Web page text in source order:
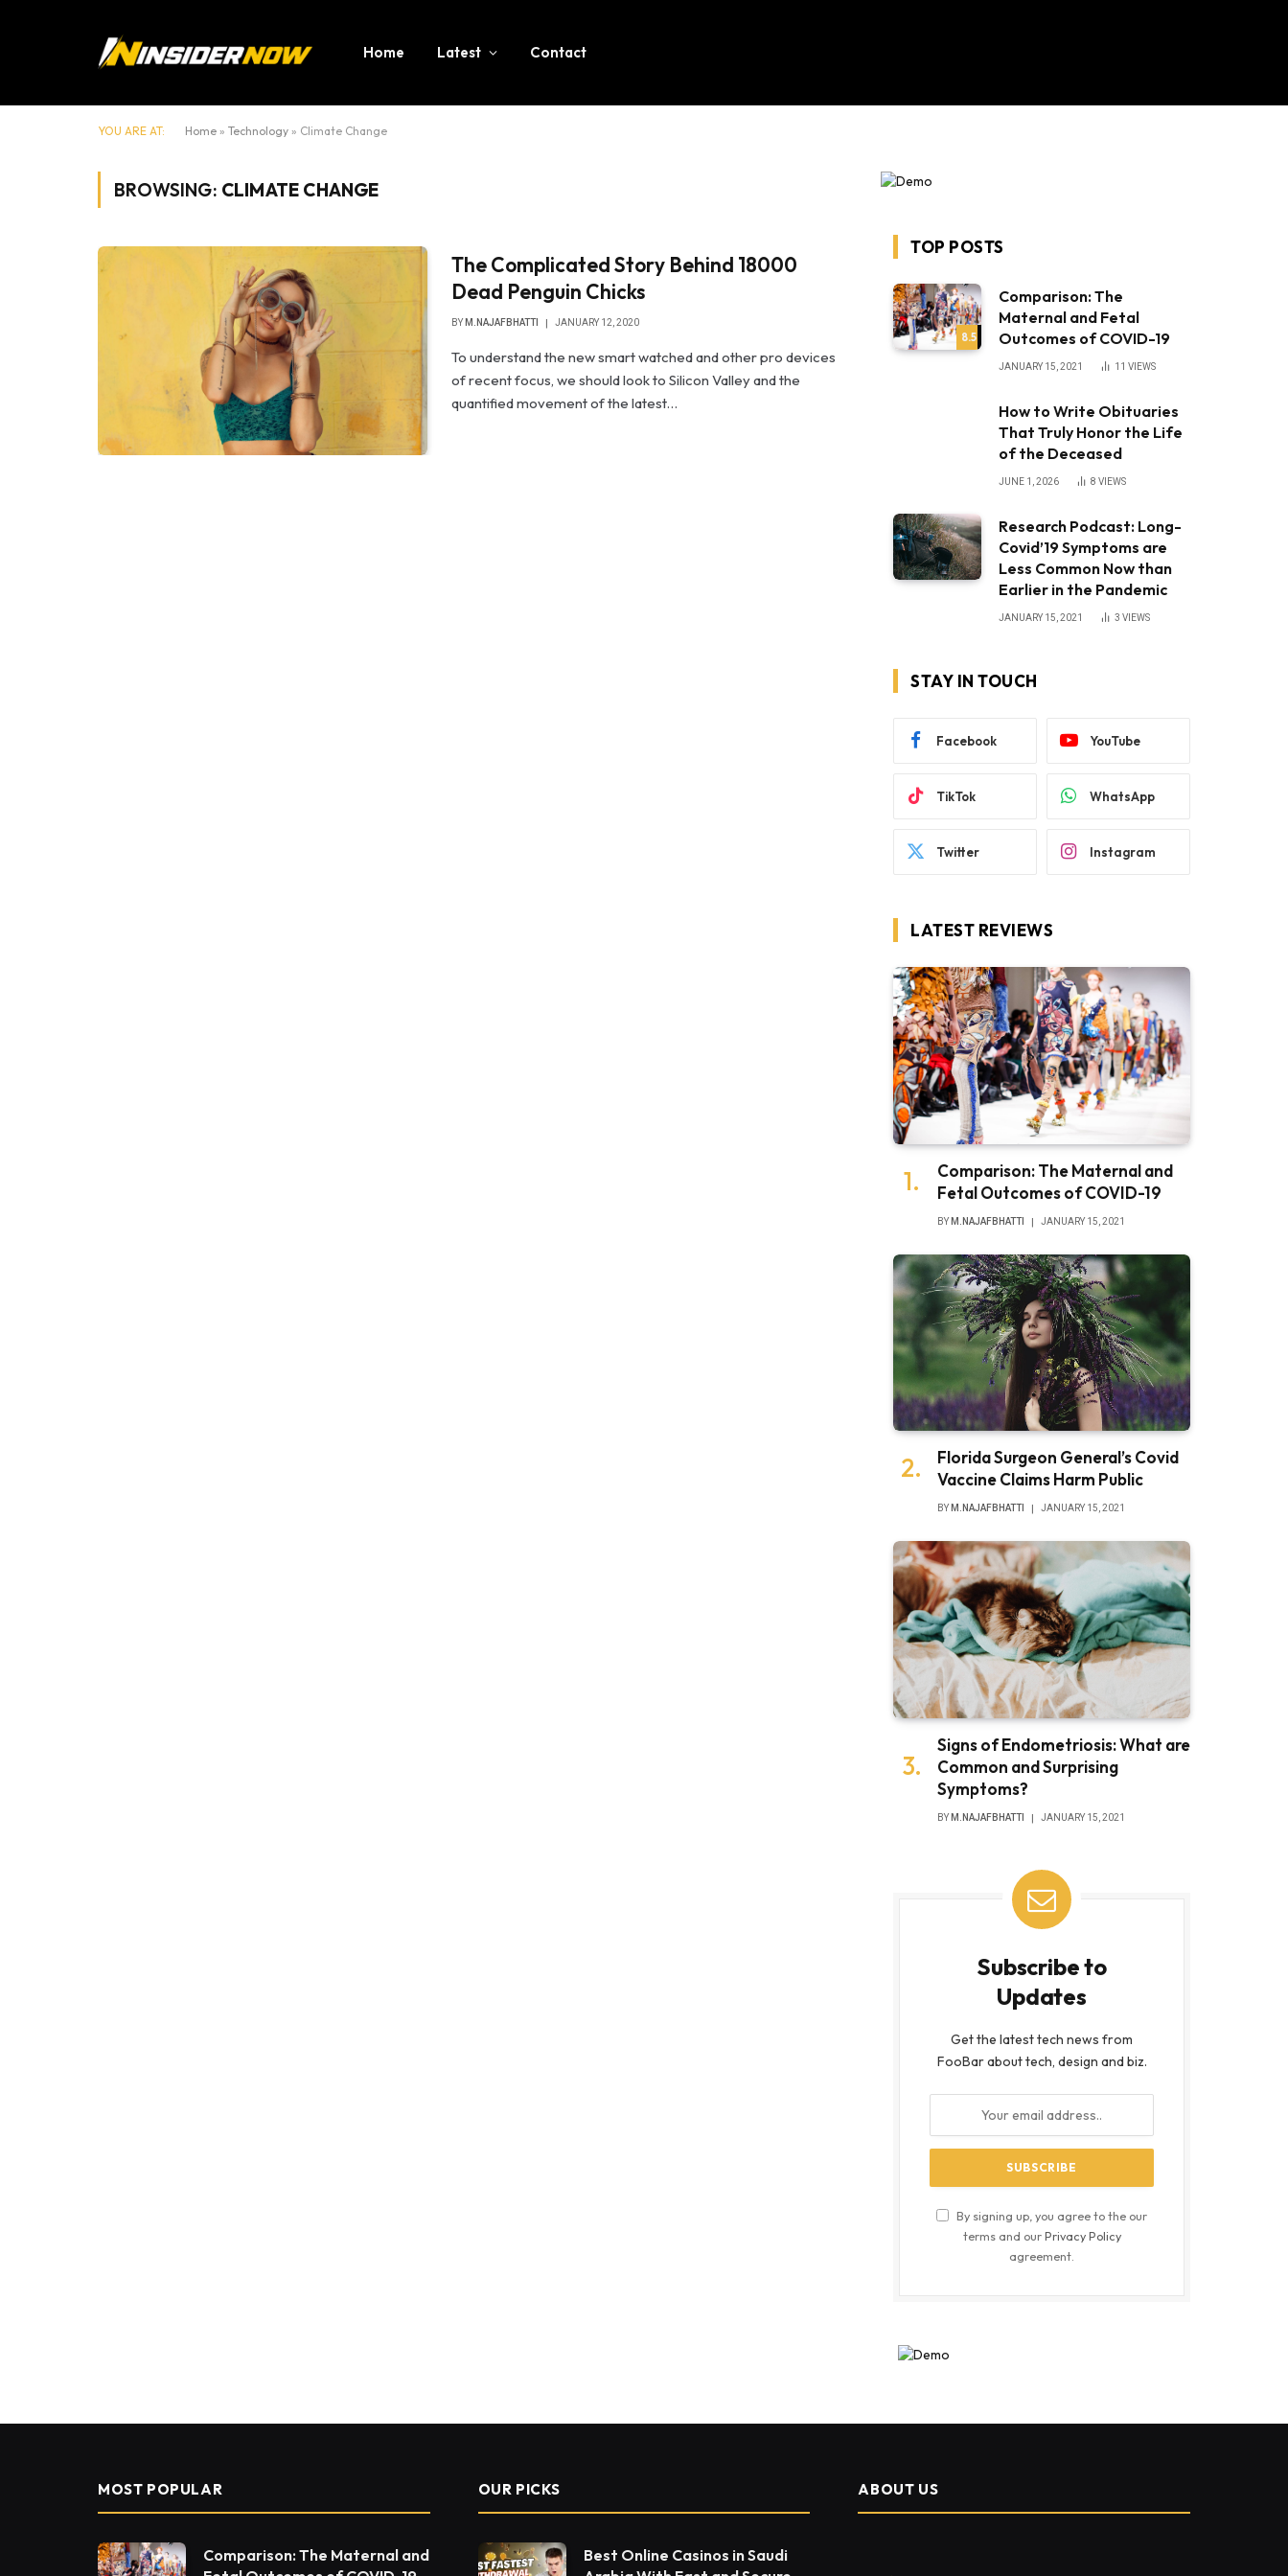
Home Latest Contact
YOU ARE AT: Home » Technology » Climate Change
BROWSING: CLIMATE CHANGE
The Complicated Story Behind 18000
Dead Penguin Chicks
BY M.NAJAFBHATTI JANUARY 12, 2020
To understand the new smart watched and other pro devices
of recent focus, we should look to Silicon Valley and the
quantified movement of the latest…
TOP POSTS
8.5
Comparison: The
Maternal and Fetal
Outcomes of COVID-19
JANUARY 15, 2021 11 VIEWS
How to Write Obituaries
That Truly Honor the Life
of the Deceased
JUNE 1, 2026 8 VIEWS
Research Podcast: Long-
Covid’19 Symptoms are
Less Common Now than
Earlier in the Pandemic
JANUARY 15, 2021 3 VIEWS
STAY IN TOUCH
Facebook YouTube
TikTok WhatsApp
Twitter Instagram
LATEST REVIEWS
Comparison: The Maternal and
Fetal Outcomes of COVID-19
BY M.NAJAFBHATTI JANUARY 15, 2021
Florida Surgeon General’s Covid
Vaccine Claims Harm Public
BY M.NAJAFBHATTI JANUARY 15, 2021
Signs of Endometriosis: What are
Common and Surprising
Symptoms?
BY M.NAJAFBHATTI JANUARY 15, 2021
Subscribe to
Updates
Get the latest tech news from
FooBar about tech, design and biz.
By signing up, you agree to the our
terms and ourPrivacy Policy
agreement.
MOST POPULAR
Comparison: The Maternal and
OUR PICKS
Best Online Casinos in Saudi
ABOUT US